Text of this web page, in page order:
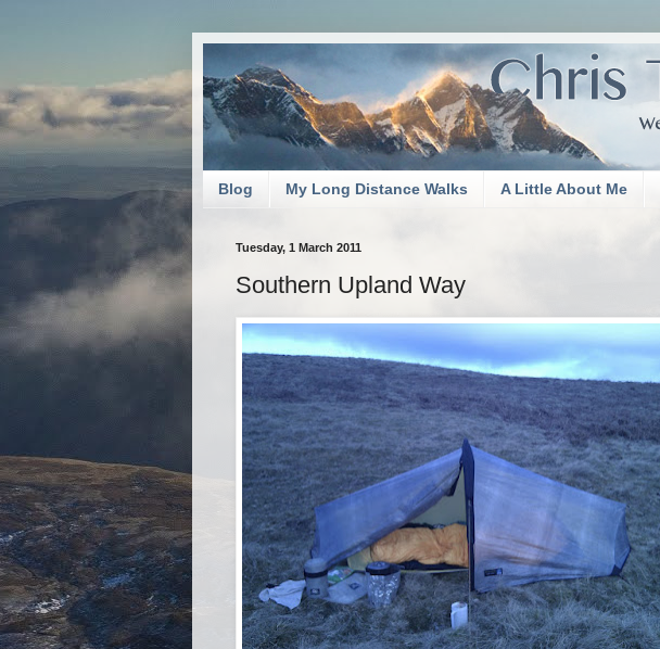
Blog My Long Distance Walks A Little About Me
Tuesday, 1 March 2011
Southern Upland Way